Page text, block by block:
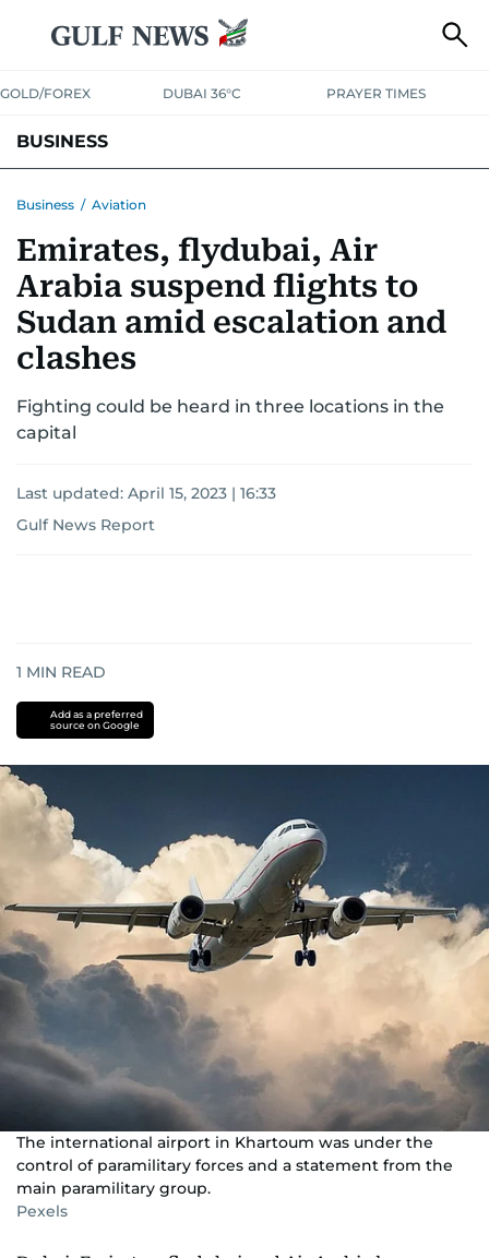
GOLD/FOREX DUBAI 36°C PRAYER TIMES
BUSINESS
CORPORATE TAXANALYSISTRAVEL & TOURISMMARKETS
RETAILCORPORATE NEWSTECHAUTO
Business / Aviation
Emirates, flydubai, Air
Arabia suspend flights to
Sudan amid escalation and
clashes
Fighting could be heard in three locations in the
capital
Last updated: April 15, 2023 | 16:33
Gulf News Report
1 MIN READ
Add as a preferred
source on Google
The international airport in Khartoum was under the
control of paramilitary forces and a statement from the
main paramilitary group.
Pexels